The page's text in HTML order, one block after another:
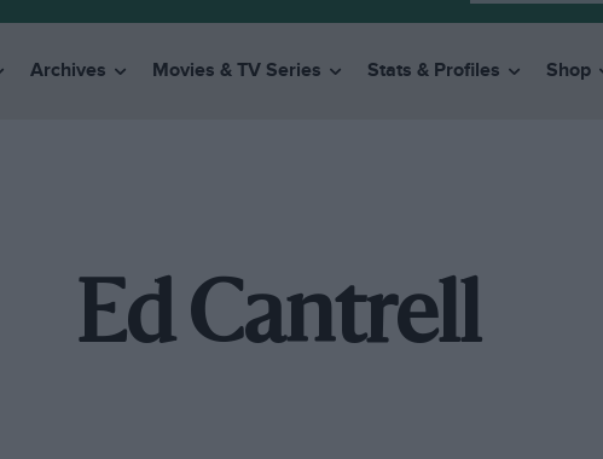
Archives Movies & TV Series Stats & Profiles Shop
Ed Cantrell